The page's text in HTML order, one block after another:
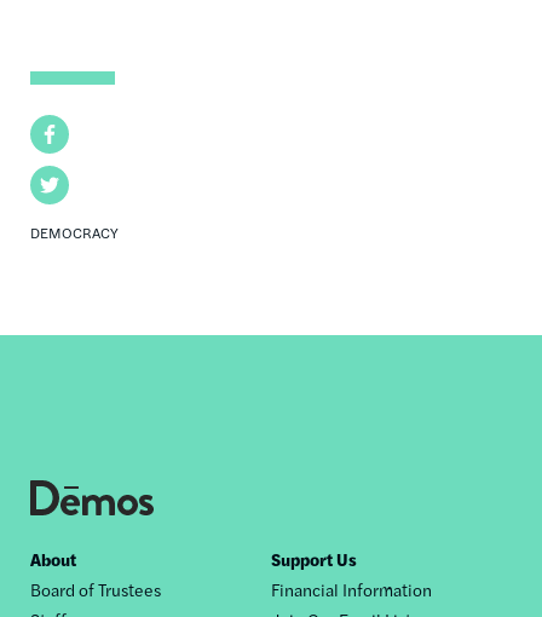
Facebook
Twitter
DEMOCRACY
Footer
nav
About
Board of Trustees
Support Us
Financial Information